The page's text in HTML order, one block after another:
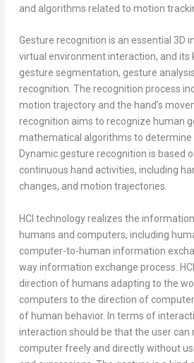
and algorithms related to motion
Gesture recognition is an essential 3D
virtual environment interaction, and its
gesture segmentation, gesture
recognition. The recognition process
motion trajectory and the hand’s
recognition aims to recognize human
mathematical algorithms to determine
Dynamic gesture recognition is based
continuous hand activities, including
changes, and motion trajectories.
HCI technology realizes the
humans and computers, including
computer-to-human information
way information exchange process.
direction of humans adapting to the
computers to the direction of
of human behavior. In terms of
interaction should be that the user can
computer freely and directly without